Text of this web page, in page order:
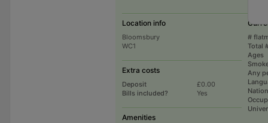
Location info
Bloomsbury
WC1
Extra costs
Deposit
£0.00
Bills included?
Yes
Amenities
#
Total
Ages
Any